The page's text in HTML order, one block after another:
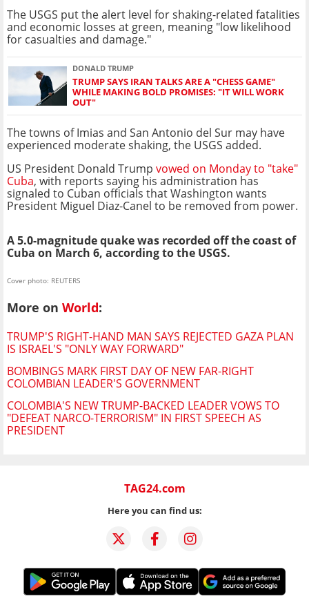
The USGS put the alert level for shaking-related fatalities
and economic losses at green, meaning "low likelihood
for casualties and damage."
DONALD TRUMP
TRUMP SAYS IRAN TALKS ARE A "CHESS GAME"
WHILE MAKING BOLD PROMISES: "IT WILL WORK
OUT"
The towns of Imias and San Antonio del Sur may have
experienced moderate shaking, the USGS added.
US President Donald Trump vowed on Monday to "take"
Cuba, with reports saying his administration has
signaled to Cuban officials that Washington wants
President Miguel Diaz-Canel to be removed from power.
A 5.0-magnitude quake was recorded off the coast of
Cuba on March 6, according to the USGS.
Cover photo: REUTERS
More on World:
TRUMP'S RIGHT-HAND MAN SAYS REJECTED GAZA PLAN
IS ISRAEL'S "ONLY WAY FORWARD"
BOMBINGS MARK FIRST DAY OF NEW FAR-RIGHT
COLOMBIAN LEADER'S GOVERNMENT
COLOMBIA'S NEW TRUMP-BACKED LEADER VOWS TO
"DEFEAT NARCO-TERRORISM" IN FIRST SPEECH AS
PRESIDENT
TAG24.com
Here you can find us: